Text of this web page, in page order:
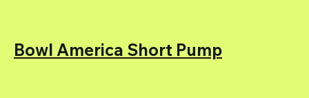
Bowl America Short Pump